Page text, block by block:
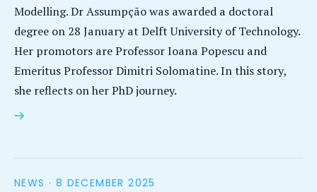
Modelling. Dr Assumpção was awarded a doctoral
degree on 28 January at Delft University of Technology.
Her promotors are Professor Ioana Popescu and
Emeritus Professor Dimitri Solomatine. In this story,
she reflects on her PhD journey.
Thaine Herman Assumpção earns PhD for research
NEWS · 8 DECEMBER 2025